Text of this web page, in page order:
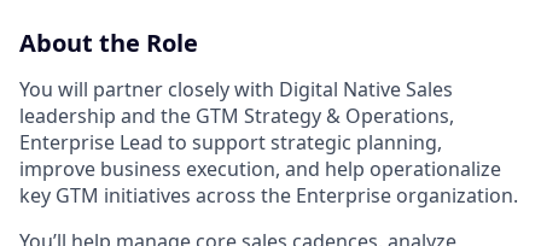
About the Role
You will partner closely with Digital Native Sales
leadership and the GTM Strategy & Operations,
Enterprise Lead to support strategic planning,
improve business execution, and help operationalize
key GTM initiatives across the Enterprise organization.